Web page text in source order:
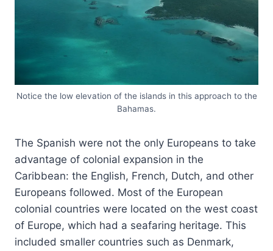
Notice the low elevation of the islands in this approach to the
Bahamas.
The Spanish were not the only Europeans to take
advantage of colonial expansion in the
Caribbean: the English, French, Dutch, and other
Europeans followed. Most of the European
colonial countries were located on the west coast
of Europe, which had a seafaring heritage. This
included smaller countries such as Denmark,